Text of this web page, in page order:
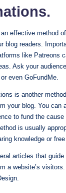
effective method
blog readers.
like Patreons
Ask your
even GoFundMe
is another
your blog. You can
to fund the
is usually
knowledge or free
articles that
a website’s